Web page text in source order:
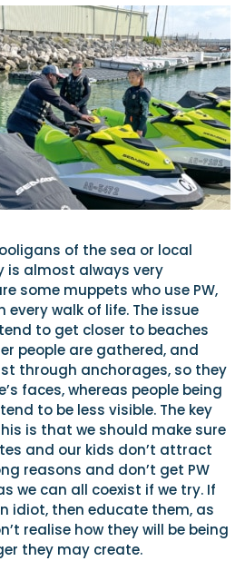
of the sea or local
is almost always very
some muppets who use PW,
walk of life. The issue
to get closer to beaches
people are gathered, and
through anchorages, so they
faces, whereas people being
to be less visible. The key
is that we should make sure
and our kids don’t attract
reasons and don’t get PW
we can all coexist if we try. If
idiot, then educate them, as
realise how they will be being
they may create.